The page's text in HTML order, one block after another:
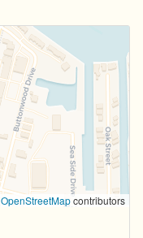
OpenStreetMapcontributors